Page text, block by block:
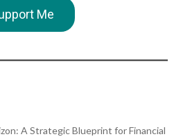
Me
A Strategic Blueprint for Financial